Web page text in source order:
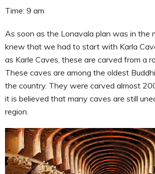
Time: 9 am
As soon as the Lonavala plan was in the
knew that we had to start with Karla
as Karle Caves, these are carved from a
These caves are among the oldest
the country. They were carved almost
it is believed that many caves are still
region.